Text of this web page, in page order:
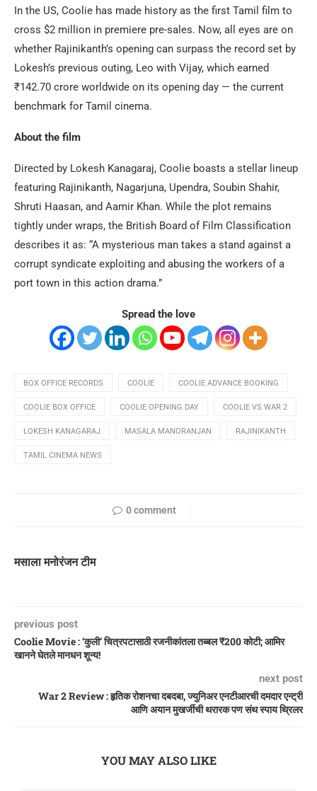
In the US, Coolie has made history as the first Tamil film to
cross $2 million in premiere pre-sales. Now, all eyes are on
whether Rajinikanth’s opening can surpass the record set by
Lokesh’s previous outing, Leo with Vijay, which earned
₹142.70 crore worldwide on its opening day — the current
benchmark for Tamil cinema.
About the film
Directed by Lokesh Kanagaraj, Coolie boasts a stellar lineup
featuring Rajinikanth, Nagarjuna, Upendra, Soubin Shahir,
Shruti Haasan, and Aamir Khan. While the plot remains
tightly under wraps, the British Board of Film Classification
describes it as: “A mysterious man takes a stand against a
corrupt syndicate exploiting and abusing the workers of a
port town in this action drama.”
Spread the love
BOX OFFICE RECORDS COOLIE COOLIE ADVANCE BOOKING
COOLIE BOX OFFICE COOLIE OPENING DAY COOLIE VS WAR 2
LOKESH KANAGARAJ MASALA MANORANJAN RAJINIKANTH
TAMIL CINEMA NEWS
0 comment
मसाला मनोरंजन टीम
previous post
Coolie Movie : ‘कुली’ चित्रपटासाठी रजनीकांतला तब्बल ₹200 कोटी; आमिर
खानने घेतले मानधन शून्य!
next post
War 2 Review : हृतिक रोशनचा दबदबा, ज्युनिअर एनटीआरची दमदार एन्ट्री
आणि अयान मुखर्जीची थरारक पण संथ स्पाय थ्रिलर
YOU MAY ALSO LIKE